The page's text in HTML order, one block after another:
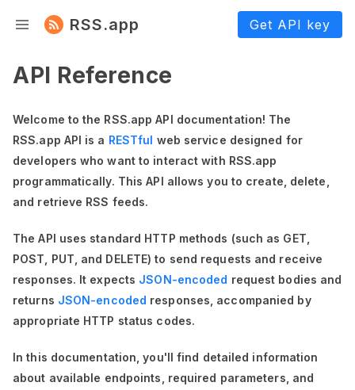
RSS.app Get API key
API Reference
Welcome to the RSS.app API documentation! The
RSS.app API is a RESTful web service designed for
developers who want to interact with RSS.app
programmatically. This API allows you to create, delete,
and retrieve RSS feeds.
The API uses standard HTTP methods (such as GET,
POST, PUT, and DELETE) to send requests and receive
responses. It expects JSON-encoded request bodies and
returns JSON-encoded responses, accompanied by
appropriate HTTP status codes.
In this documentation,you'll find detailed information
about available endpoints, required parameters, and